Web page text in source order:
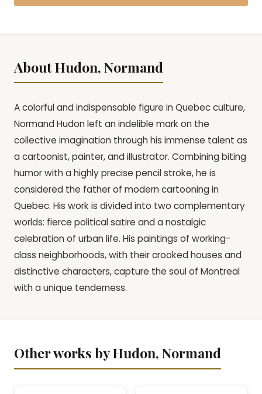
About Hudon, Normand
A colorful and indispensable figure in Quebec culture,
Normand Hudon left an indelible mark on the
collective imagination through his immense talent as
a cartoonist, painter, and illustrator. Combining biting
humor with a highly precise pencil stroke, he is
considered the father of modern cartooning in
Quebec. His work is divided into two complementary
worlds: fierce political satire and a nostalgic
celebration of urban life. His paintings of working-
class neighborhoods, with their crooked houses and
distinctive characters, capture the soul of Montreal
with a unique tenderness.
Other works by Hudon, Normand